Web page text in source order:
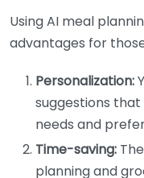
Using AI meal
advantages for
Personalization:
suggestions
needs and
Time-saving:
planning and